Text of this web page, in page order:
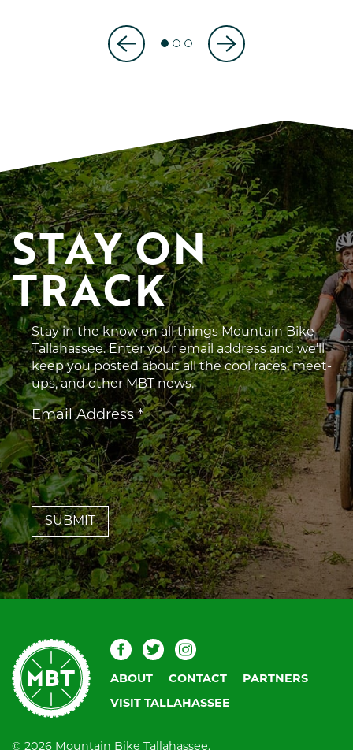
STAY ON
TRACK
Stay in the know on all things Mountain Bike
Tallahassee. Enter your email address and we’ll
keep you posted about all the cool races, meet-
ups, and other MBT news.
Email Address*
Constant
Contact
Use.
Please
leave
this
field
blank.
Mountain
Bike
Tallahassee
Facebook
TwitterInstagram
ABOUT
CONTACT
PARTNERS
VISIT TALLAHASSEE
© 2026 Mountain Bike Tallahassee.